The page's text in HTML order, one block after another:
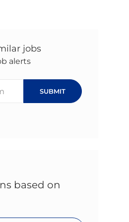
jobs
alerts
SUBMIT
based on